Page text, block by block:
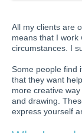
All my clients are
means that I work
circumstances. I
Some people find
that they want
more creative
and drawing.
express yourself